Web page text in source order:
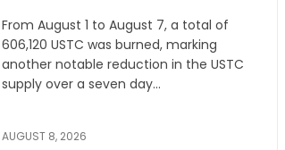
From August 1 to August 7, a total of
606,120 USTC was burned, marking
another notable reduction in the USTC
supply over a seven day...
AUGUST 8, 2026